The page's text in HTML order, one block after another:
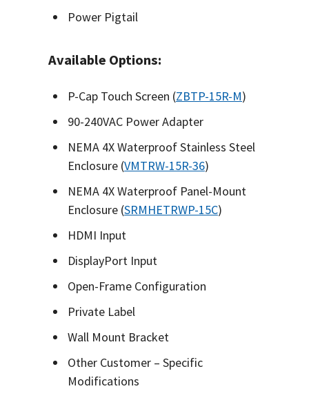
Power Pigtail
Available Options:
P-Cap Touch Screen (ZBTP-15R-M)
90-240VAC Power Adapter
NEMA 4X Waterproof Stainless Steel
Enclosure (VMTRW-15R-36)
NEMA 4X Waterproof Panel-Mount
Enclosure (SRMHETRWP-15C)
HDMI Input
DisplayPort Input
Open-Frame Configuration
Private Label
Wall Mount Bracket
Other Customer – Specific
Modifications